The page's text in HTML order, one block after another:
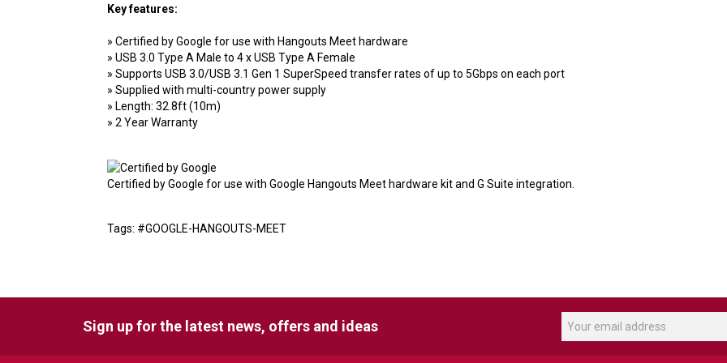
Key features:
» Certified by Google for use with Hangouts Meet hardware
» USB 3.0 Type A Male to 4 x USB Type A Female
» Supports USB 3.0/USB 3.1 Gen 1 SuperSpeed transfer rates of up to 5Gbps on each port
» Supplied with multi-country power supply
» Length: 32.8ft (10m)
» 2 Year Warranty
Certified by Google for use with Google Hangouts Meet hardware kit and G Suite integration.
Tags: #GOOGLE-HANGOUTS-MEET
Sign up for the latest news, offers and ideas